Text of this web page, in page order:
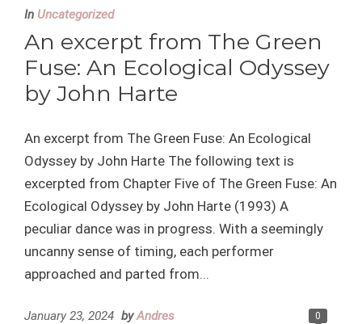
In Uncategorized
An excerpt from The Green
Fuse: An Ecological Odyssey
by John Harte
An excerpt from The Green Fuse: An Ecological
Odyssey by John Harte The following text is
excerpted from Chapter Five of The Green Fuse: An
Ecological Odyssey by John Harte (1993) A
peculiar dance was in progress. With a seemingly
uncanny sense of timing, each performer
approached and parted from...
0
January 23, 2024 byAndres